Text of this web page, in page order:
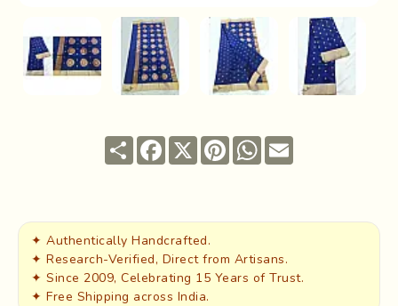
ShareFacebook
X PinterestWhatsApp
Email
✦ Authentically Handcrafted.
✦ Research-Verified, Direct from Artisans.
✦ Since 2009, Celebrating 15 Years of Trust.
✦ Free Shipping across India.